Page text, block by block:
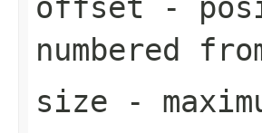
numbered
size -